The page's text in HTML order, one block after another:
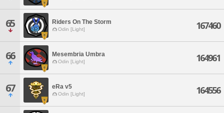
65 Riders On The Storm
Odin [Light] 167460
66 Mesembria Umbra
Odin [Light] 164961
67 eRa v5
Odin [Light] 164556